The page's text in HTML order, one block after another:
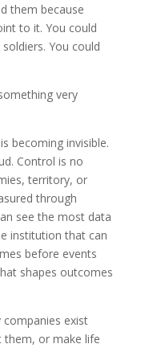
them because
to it. You could
You could
very
becoming invisible.
Control is no
territory, or
through
see the most data
institution that can
before events
shapes outcomes
exist
them, or make life